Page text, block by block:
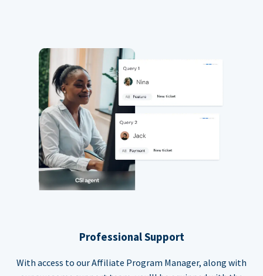
Professional Support
With access to our Affiliate Program Manager, along with